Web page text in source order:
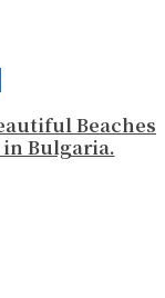
Beaches
in Bulgaria.